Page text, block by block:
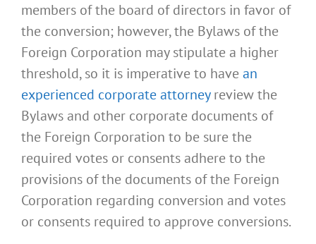
members of the board of directors in favor of
the conversion; however, the Bylaws of the
Foreign Corporation may stipulate a higher
threshold, so it is imperative to have an
experienced corporate attorneyreview the
Bylaws and other corporate documents of
the Foreign Corporation to be sure the
required votes or consents adhere to the
provisions of the documents of the Foreign
Corporation regarding conversion and votes
or consents required to approve conversions.